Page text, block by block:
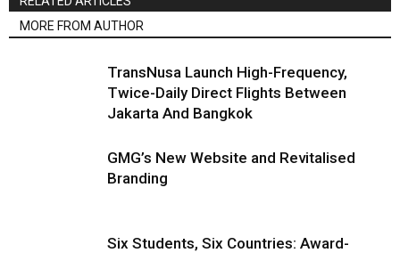
MORE FROM AUTHOR
TransNusa Launch High-Frequency,
Twice-Daily Direct Flights Between
Jakarta And Bangkok
GMG’s New Website and Revitalised
Branding
Six Students, Six Countries: Award-